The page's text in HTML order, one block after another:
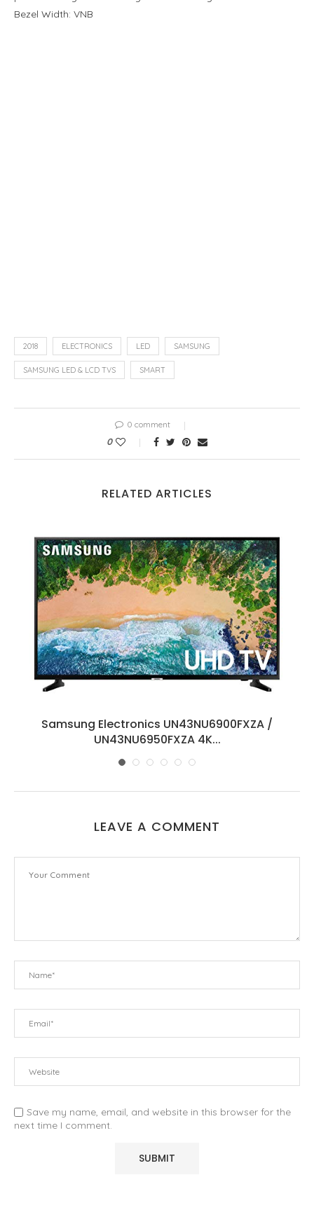
Bezel Width: VNB
2018 ELECTRONICS LED SAMSUNG
SAMSUNG LED & LCD TVS SMART
0 comment
0
RELATED ARTICLES
Samsung Electronics UN43NU6900FXZA /
UN43NU6950FXZA 4K...
LEAVE A COMMENT
Save my name, email, and website in this browser for the
next time I comment.